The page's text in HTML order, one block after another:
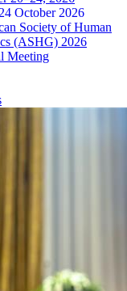
October 2026
Society of Human
(ASHG) 2026
Meeting